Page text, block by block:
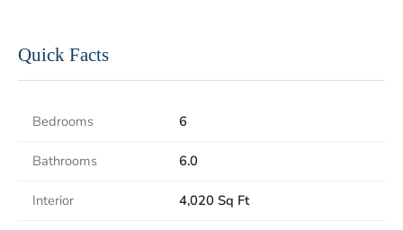
Quick Facts
Bedrooms 6
Bathrooms 6.0
Interior 4,020 Sq Ft